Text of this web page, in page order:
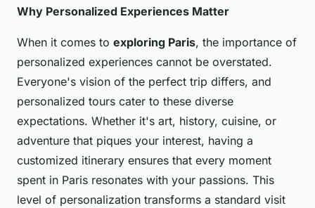
Why Personalized Experiences Matter
When it comes to exploring Paris, the importance of
personalized experiences cannot be overstated.
Everyone's vision of the perfect trip differs, and
personalized tours cater to these diverse
expectations. Whether it's art, history, cuisine, or
adventure that piques your interest, having a
customized itinerary ensures that every moment
spent in Paris resonates with your passions. This
level of personalization transforms a standard visit